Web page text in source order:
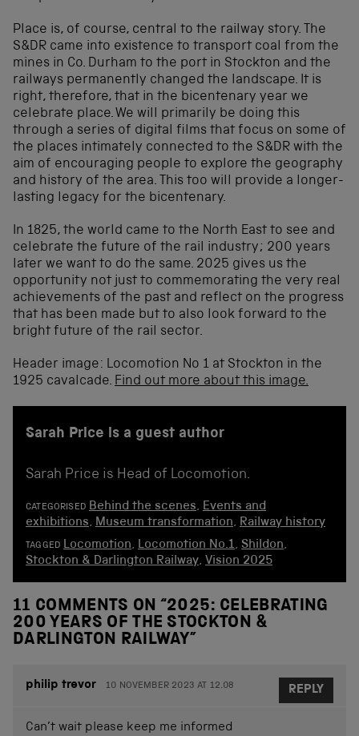
Place is, of course, central to the railway story. The
S&DR came into existence to transport coal from the
mines in Co. Durham to the port in Stockton and the
railways permanently changed the landscape. It is
right, therefore, that in the bicentenary year we
celebrate place. We will primarily be doing this
through a series of digital films that focus on some of
the places intimately connected to the S&DR with the
aim of encouraging people to explore the geography
and history of the area. This too will provide a longer-
lasting legacy for the bicentenary.
In 1825, the world came to the North East to see and
celebrate the future of the rail industry; 200 years
later we want to do the same. 2025 gives us the
opportunity not just to commemorating the very real
achievements of the past and reflect on the progress
that has been made but to also look forward to the
bright future of the rail sector.
Header image: Locomotion No 1 at Stockton in the
1925 cavalcade. Find out more about this image.
Sarah Price is a guest author
Sarah Price is Head of Locomotion.
CATEGORISED Behind the scenes, Events and
exhibitions, Museum transformation, Railway history
TAGGED Locomotion, Locomotion No.1, Shildon,
Stockton & Darlington Railway, Vision 2025
11 COMMENTS ON “2025: CELEBRATING
200 YEARS OF THE STOCKTON &
DARLINGTON RAILWAY”
philip trevor 10 NOVEMBER 2023 AT 12.08
Can’t wait please keep me informed
REPLY